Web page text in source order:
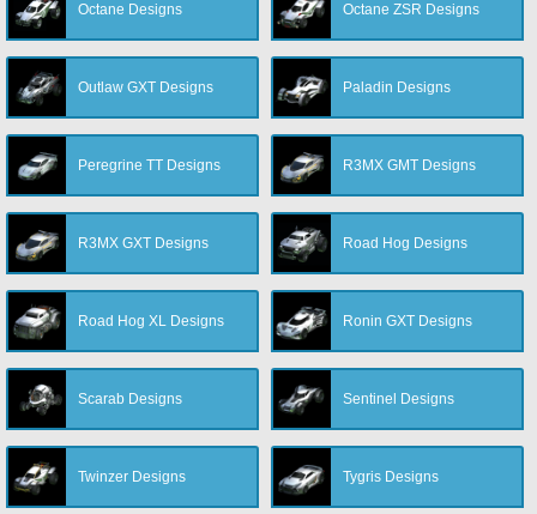
Octane Designs Octane ZSR Designs
Outlaw GXT Designs Paladin Designs
Peregrine TT Designs R3MX GMT Designs
R3MX GXT Designs Road Hog Designs
Road Hog XL Designs Ronin GXT Designs
Scarab Designs Sentinel Designs
Twinzer Designs Tygris Designs